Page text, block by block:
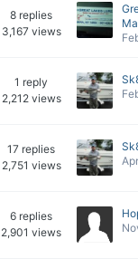
8 replies
3,167 views
1 reply
2,212 views
17 replies
2,751 views
6 replies
2,901 views